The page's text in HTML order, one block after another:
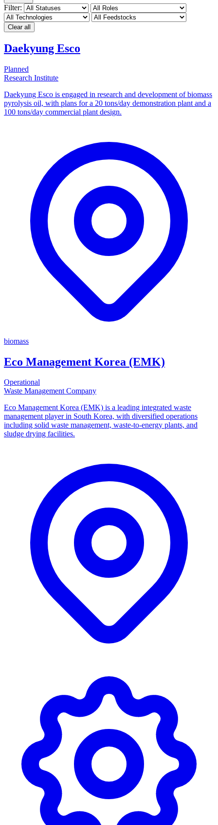
Filter:
Clear all
Daekyung Esco
Planned
Research Institute
Daekyung Esco is engaged in research and development of biomass
pyrolysis oil, with plans for a 20 tons/day demonstration plant and a
100 tons/day commercial plant design.
biomass
Eco Management Korea (EMK)
Operational
Waste Management Company
Eco Management Korea (EMK) is a leading integrated waste
management player in South Korea, with diversified operations
including solid waste management, waste-to-energy plants, and
sludge drying facilities.